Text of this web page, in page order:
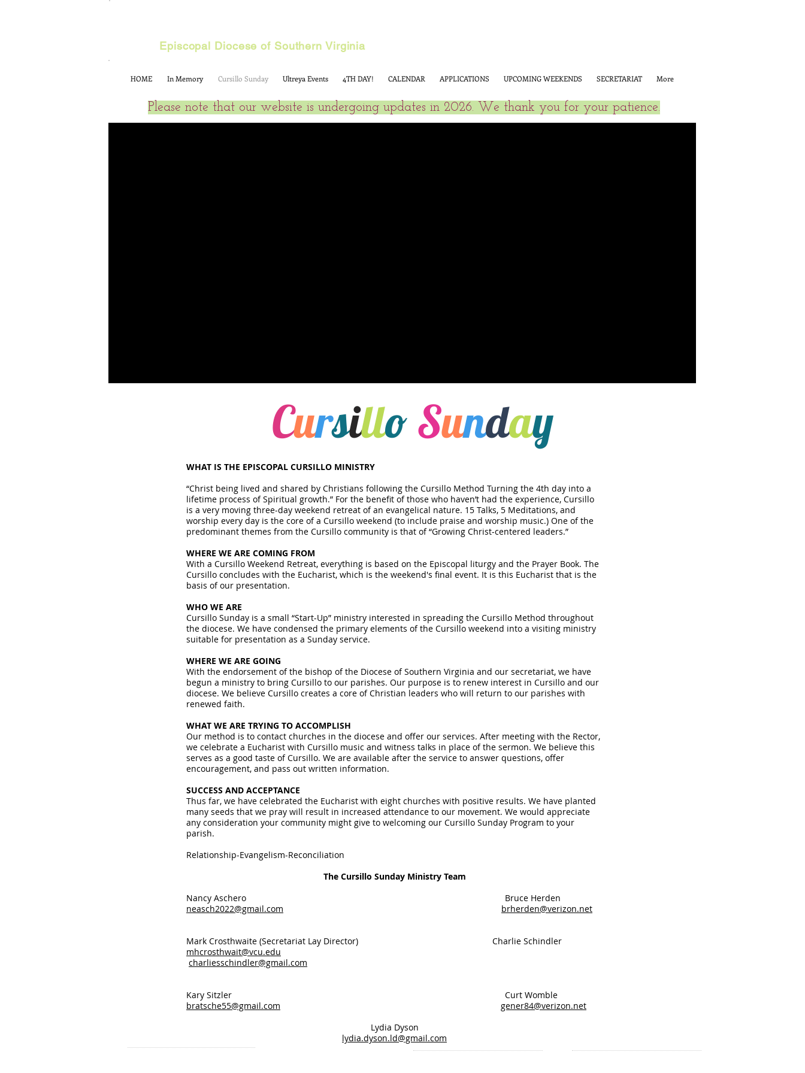
Episcopal Diocese of Southern Virginia
HOME In Memory Cursillo Sunday Ultreya Events 4TH DAY! CALENDAR APPLICATIONS UPCOMING WEEKENDS SECRETARIAT More
Please note that our website is undergoing updates in 2026. We thank you for your patience.
CursilloSunday
WHAT IS THE EPISCOPAL CURSILLO MINISTRY
“Christ being lived and shared by Christians following the Cursillo Method​ Turning the 4th day into a
lifetime process of Spiritual growth.” For the benefit of those who haven’t had the experience, Cursillo
is a very moving three-day weekend retreat of an evangelical nature. 15 Talks, 5 Meditations, and
worship every day is the core of a Cursillo weekend (to include praise and worship music.) One of the
predominant themes from the Cursillo community is that of “Growing Christ-centered leaders.”
WHERE WE ARE COMING FROM
With a Cursillo Weekend Retreat, everything is based on the Episcopal liturgy and the Prayer Book. The
Cursillo concludes with the Eucharist, which is the weekend's final event. It is this Eucharist that is the
basis of our presentation.
WHO WE ARE
Cursillo Sunday is a small “Start-Up” ministry interested in spreading the Cursillo Method throughout
the diocese. We have condensed the primary elements of the Cursillo weekend into a visiting ministry
suitable for presentation as a Sunday service.
WHERE WE ARE GOING
With the endorsement of the bishop of the Diocese of Southern Virginia and our secretariat, we have
begun a ministry to bring Cursillo to our parishes. Our purpose is to renew interest in Cursillo and our
diocese. We believe Cursillo creates a core of Christian leaders who will return to our parishes with
renewed faith.
WHAT WE ARE TRYING TO ACCOMPLISH
Our method is to contact churches in the diocese and offer our services. After meeting with the Rector,
we celebrate a Eucharist with Cursillo music and witness talks in place of the sermon. We believe this
serves as a good taste of Cursillo. We are available after the service to answer questions, offer
encouragement, and pass out written information.
SUCCESS AND ACCEPTANCE
Thus far, we have celebrated the Eucharist with eight churches with positive results. We have planted
many seeds that we pray will result in increased attendance to our movement. We would appreciate
any consideration your community might give to welcoming our Cursillo Sunday Program to your
parish.
Relationship-Evangelism-Reconciliation
The Cursillo Sunday Ministry Team
Nancy Aschero Bruce Herden
neasch2022@gmail.com
brherden@verizon.net
Mark Crosthwaite (Secretariat Lay Director) Charlie Schindler
mhcrosthwait@vcu.edu
charliesschindler@gmail.com
Kary Sitzler Curt Womble
bratsche55@gmail.com
gener84@verizon.net
Lydia Dyson
lydia.dyson.ld@gmail.com